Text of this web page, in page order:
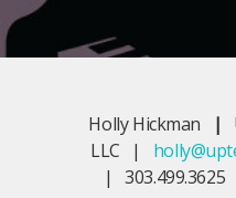
Holly Hickman |
LLC |
| 303.499.3625